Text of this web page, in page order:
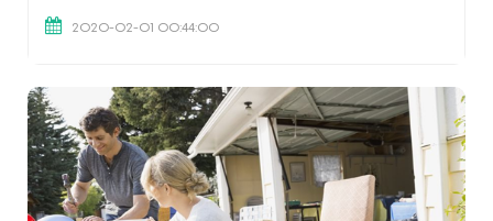
2020-02-01 00:44:00